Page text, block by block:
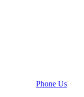
Phone Us